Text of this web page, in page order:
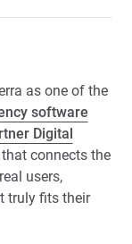
as one of the
software
Digital
connects the
users,
truly fits their